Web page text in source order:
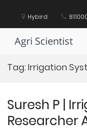
content Hybird
Agri Scientist
Tag: Irrigation
Suresh P |
Researcher